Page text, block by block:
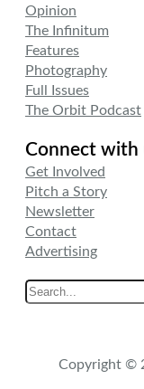
Opinion
The Infinitum
Features
Photography
Full Issues
The Orbit Podcast
Connect with
Get Involved
Pitch a Story
Newsletter
Contact
Advertising
Copyright ©